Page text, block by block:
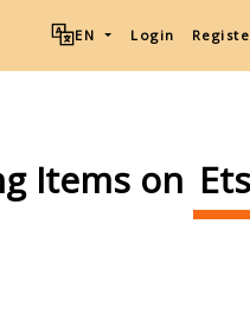
EN Login
Items on